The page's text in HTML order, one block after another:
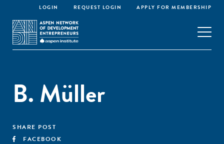
LOGIN REQUEST LOGIN APPLY FOR MEMBERSHIP
B. Müller
SHARE POST
FACEBOOK